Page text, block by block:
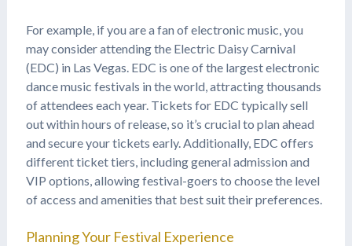
For example, if you are a fan of electronic music, you
may consider attending the Electric Daisy Carnival
(EDC) in Las Vegas. EDC is one of the largest electronic
dance music festivals in the world, attracting thousands
of attendees each year. Tickets for EDC typically sell
out within hours of release, so it’s crucial to plan ahead
and secure your tickets early. Additionally, EDC offers
different ticket tiers, including general admission and
VIP options, allowing festival-goers to choose the level
of access and amenities that best suit their preferences.
Planning Your Festival Experience